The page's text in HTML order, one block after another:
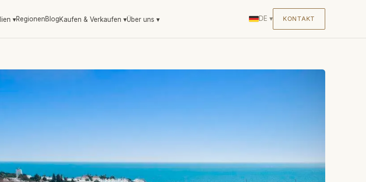
▾RegionenBlogKaufen & Verkaufen ▾Über uns ▾ DE ▾ KONTAKT